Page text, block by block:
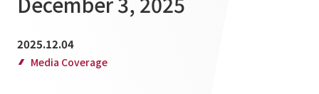
Top Message
Business Introduction
2025.12.04
Media Coverage